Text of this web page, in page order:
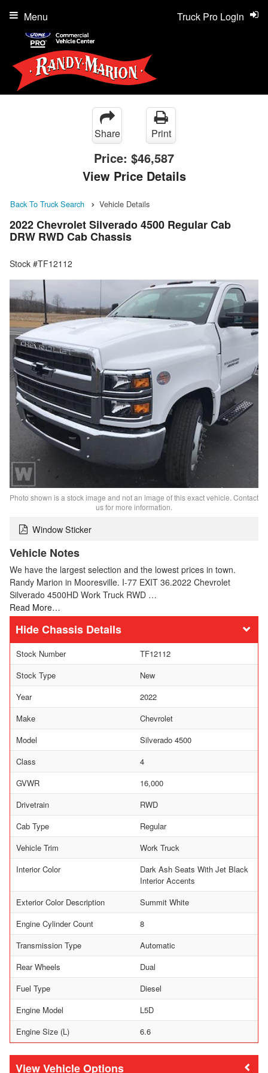
Truck Pro Login
Menu
Share Print
Price: $46,587
View Price Details
Back To Truck Search Vehicle Details
2022 Chevrolet Silverado 4500 Regular Cab
DRW RWD Cab Chassis
Stock #TF12112
Photo shown is a stock image and not an image of this exact vehicle. Contact
us for more information.
Window Sticker
Vehicle Notes
We have the largest selection and the lowest prices in town.
Randy Marion in Mooresville. I-77 EXIT 36.2022 Chevrolet
Silverado 4500HD Work Truck RWD …
Read More…
Chassis Details
Stock Number
TF12112
Stock Type
New
Year
2022
Make
Chevrolet
Model
Silverado 4500
Class
4
GVWR
16,000
Drivetrain
RWD
Cab Type
Regular
Vehicle Trim
Work Truck
Interior Color
Dark Ash Seats With Jet Black
Interior Accents
Exterior Color Description
Summit White
Engine Cylinder Count
8
Transmission Type
Automatic
Rear Wheels
Dual
Fuel Type
Diesel
Engine Model
L5D
Engine Size (L)
6.6
Vehicle Options